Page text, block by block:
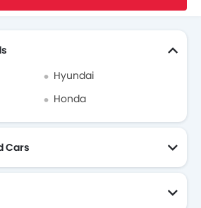
Hyundai
Honda
Cars